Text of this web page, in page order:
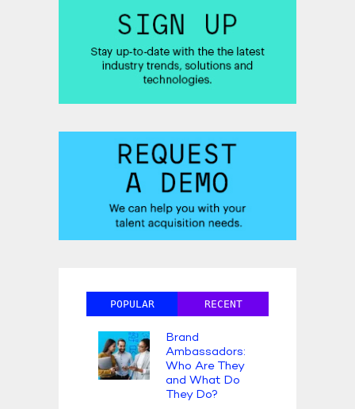
POPULAR RECENT
Brand
Ambassadors:
Who Are They
and What Do
They Do?